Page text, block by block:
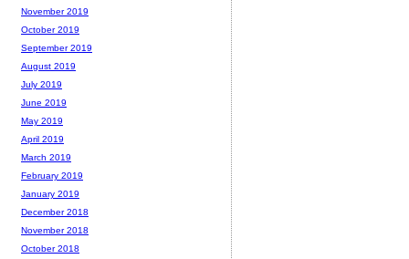
November 2019
October 2019
September 2019
August 2019
July 2019
June 2019
May 2019
April 2019
March 2019
February 2019
January 2019
December 2018
November 2018
October 2018